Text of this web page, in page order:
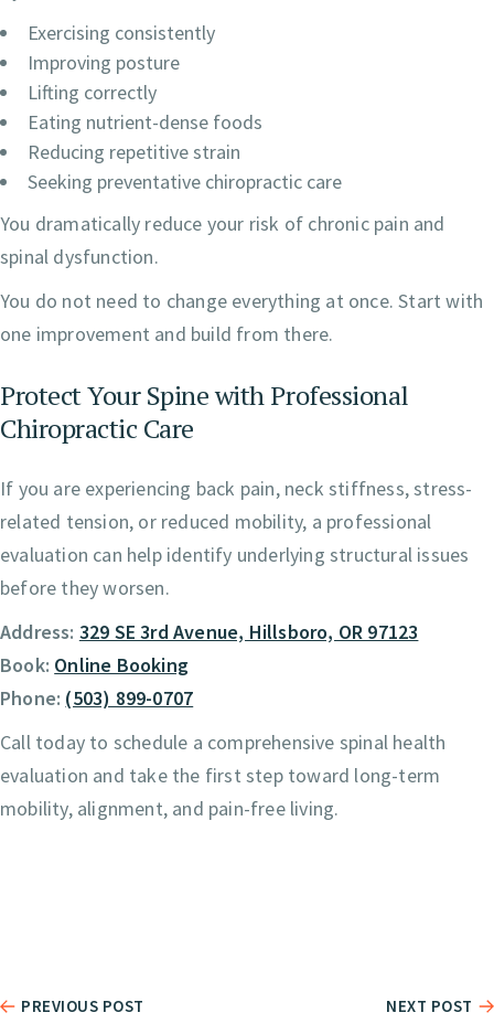
Exercising consistently
Improving posture
Lifting correctly
Eating nutrient-dense foods
Reducing repetitive strain
Seeking preventative chiropractic care
You dramatically reduce your risk of chronic pain and
spinal dysfunction.
You do not need to change everything at once. Start with
one improvement and build from there.
Protect Your Spine with Professional
Chiropractic Care
If you are experiencing back pain, neck stiffness, stress-
related tension, or reduced mobility, a professional
evaluation can help identify underlying structural issues
before they worsen.
Address: 329 SE 3rd Avenue, Hillsboro, OR 97123
Book: Online Booking
Phone: (503) 899-0707
Call today to schedule a comprehensive spinal health
evaluation and take the first step toward long-term
mobility, alignment, and pain-free living.
PREVIOUS POST NEXT POST